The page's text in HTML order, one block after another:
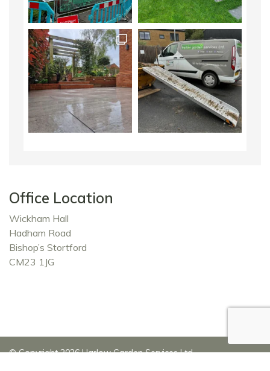
Office Location
Wickham Hall
Hadham Road
Bishop’s Stortford
CM23 1JG
© Copyright 2026 Harlow Garden Services Ltd